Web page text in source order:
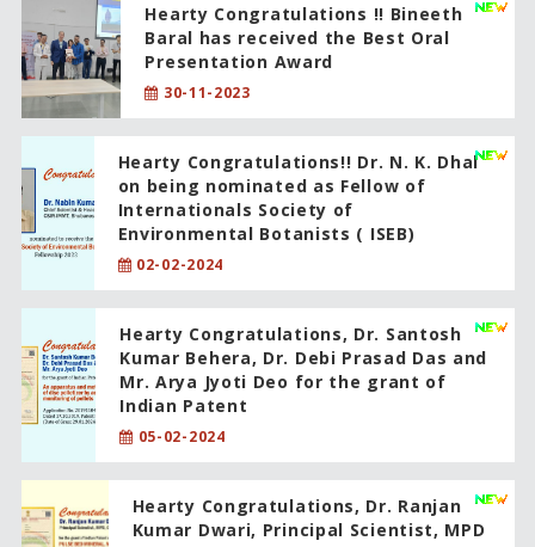
Hearty Congratulations !! Bineeth
Baral has received the Best Oral
Presentation Award
30-11-2023
Hearty Congratulations!! Dr. N. K. Dhal
on being nominated as Fellow of
Internationals Society of
Environmental Botanists ( ISEB)
02-02-2024
Hearty Congratulations, Dr. Santosh
Kumar Behera, Dr. Debi Prasad Das and
Mr. Arya Jyoti Deo for the grant of
Indian Patent
05-02-2024
Hearty Congratulations, Dr. Ranjan
Kumar Dwari, Principal Scientist, MPD